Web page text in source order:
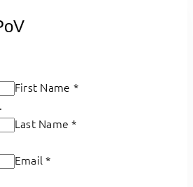
First Name *
Last Name*
Email*